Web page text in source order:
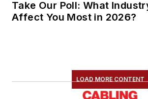
Take Our Poll: What
Affect You Most in 2026?
LOAD MORE CONTENT